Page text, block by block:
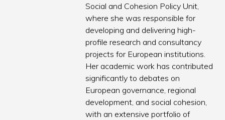
Social and Cohesion Policy Unit,
where she was responsible for
developing and delivering high-
profile research and consultancy
projects for European institutions.
Her academic work has contributed
significantly to debates on
European governance, regional
development, and social cohesion,
with an extensive portfolio of